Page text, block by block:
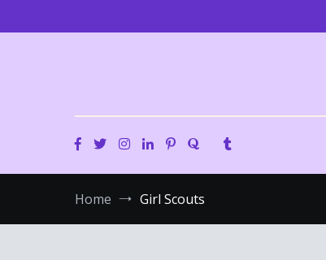
Home Girl Scouts